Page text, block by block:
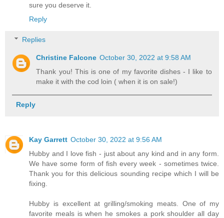
sure you deserve it.
Reply
Replies
Christine Falcone October 30, 2022 at 9:58 AM
Thank you! This is one of my favorite dishes - I like to
make it with the cod loin ( when it is on sale!)
Reply
Kay Garrett October 30, 2022 at 9:56 AM
Hubby and I love fish - just about any kind and in any form.
We have some form of fish every week - sometimes twice.
Thank you for this delicious sounding recipe which I will be
fixing.
Hubby is excellent at grilling/smoking meats. One of my
favorite meals is when he smokes a pork shoulder all day